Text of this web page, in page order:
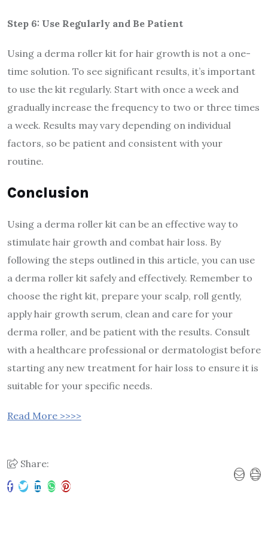
Step 6: Use Regularly and Be Patient
Using a derma roller kit for hair growth is not a one-
time solution. To see significant results, it’s important
to use the kit regularly. Start with once a week and
gradually increase the frequency to two or three times
a week. Results may vary depending on individual
factors, so be patient and consistent with your
routine.
Conclusion
Using a derma roller kit can be an effective way to
stimulate hair growth and combat hair loss. By
following the steps outlined in this article, you can use
a derma roller kit safely and effectively. Remember to
choose the right kit, prepare your scalp, roll gently,
apply hair growth serum, clean and care for your
derma roller, and be patient with the results. Consult
with a healthcare professional or dermatologist before
starting any new treatment for hair loss to ensure it is
suitable for your specific needs.
Read More >>>>
Share: